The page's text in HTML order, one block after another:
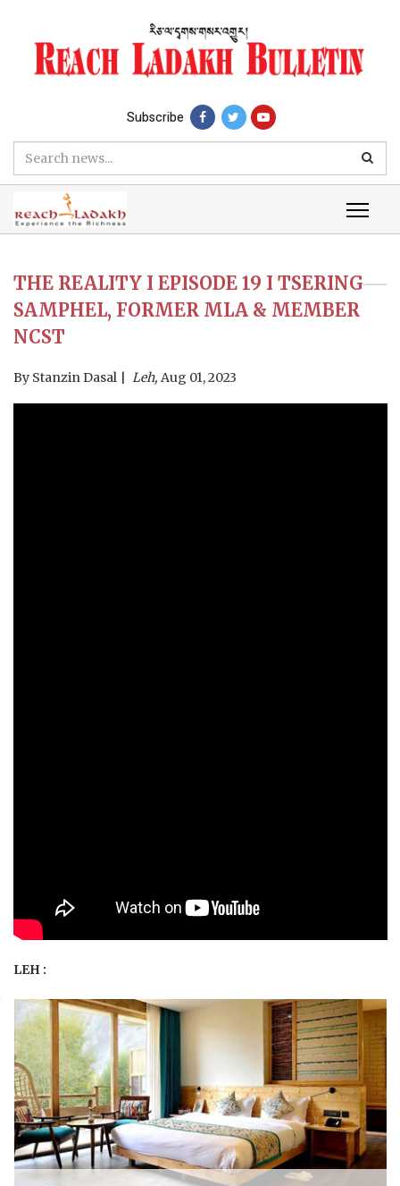
Subscribe
THE REALITY I EPISODE 19 I TSERING
SAMPHEL, FORMER MLA & MEMBER
NCST
By Stanzin Dasal Leh, Aug 01, 2023
LEH :